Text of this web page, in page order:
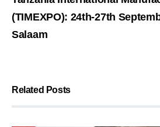
(TIMEXPO): 24th-27th
Salaam
Related Posts